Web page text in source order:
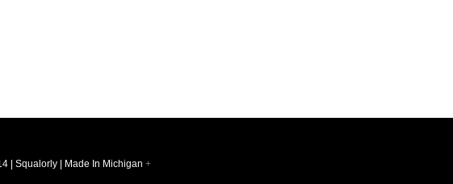
| Squalorly | Made In Michigan +